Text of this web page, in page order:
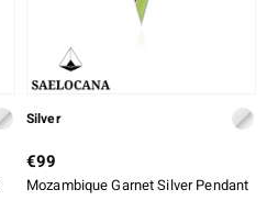
Silver
€99
Mozambique Garnet Silver Pendant